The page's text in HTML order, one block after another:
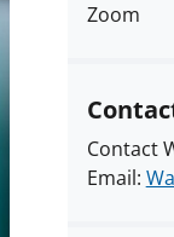
Zoom
Contact
Email: